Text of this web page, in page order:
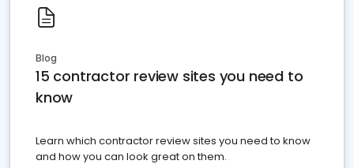
Blog
15 contractor review sites you need to
know
Learn which contractor review sites you need to know
and how you can look great on them.